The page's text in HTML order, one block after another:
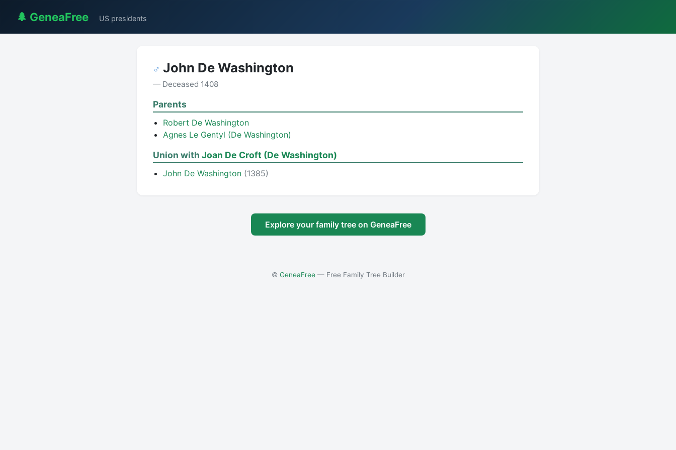
🌲 GeneaFree US presidents
♂ John De Washington
— Deceased 1408
Parents
Robert De Washington
Agnes Le Gentyl (De Washington)
Union with Joan De Croft (De Washington)
John De Washington (1385)
Explore your family tree on GeneaFree
© GeneaFree— Free Family Tree Builder